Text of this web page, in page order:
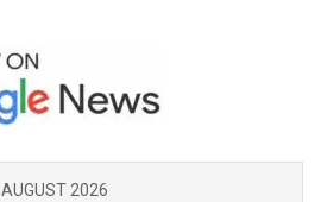
AUGUST 2026